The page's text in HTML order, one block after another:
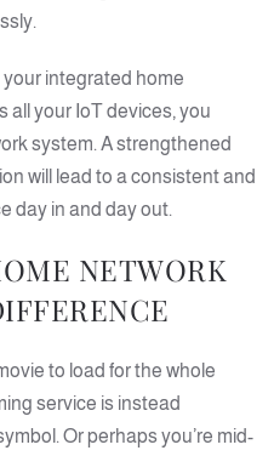
integrated home
your IoT devices, you
system. A strengthened
will lead to a consistent and
day in and day out.
NETWORK
to load for the whole
service is instead
Or perhaps you’re mid-